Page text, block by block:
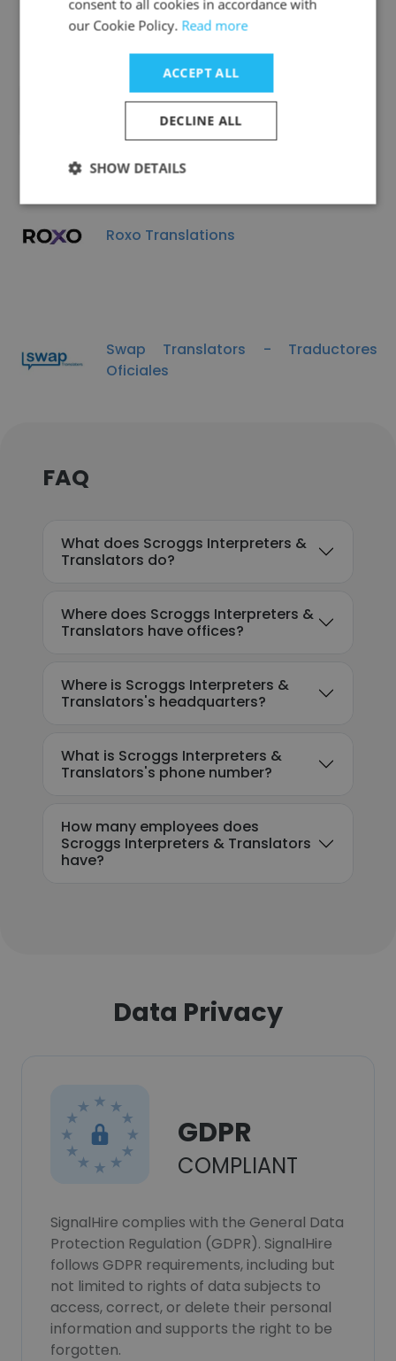
Metal King
Roxo Translations
Swap Translators - Traductores
Oficiales
FAQ
What does Scroggs Interpreters &
Translators do?
Where does Scroggs Interpreters &
Translators have offices?
Where is Scroggs Interpreters &
Translators's headquarters?
What is Scroggs Interpreters &
Translators's phone number?
How many employees does
Scroggs Interpreters & Translators
have?
Data Privacy
GDPR
COMPLIANT
SignalHire complies with the General Data
Protection Regulation (GDPR). SignalHire
follows GDPR requirements, including but
not limited to rights of data subjects to
access, correct, or delete their personal
information and supports the right to be
forgotten.
consent to all cookies in accordance with
our Cookie Policy. Read more
ACCEPT ALL
DECLINE ALL
SHOW DETAILS